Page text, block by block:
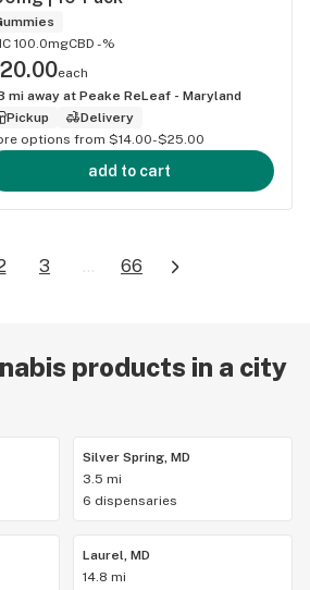
100.0mgCBD -%
each
mi away at Peake ReLeaf - Maryland
Pickup
Delivery
options from $14.00-$25.00
add to cart
3 ... 66
products in a city
Silver Spring, MD
3.5 mi
6 dispensaries
Laurel, MD
14.8 mi